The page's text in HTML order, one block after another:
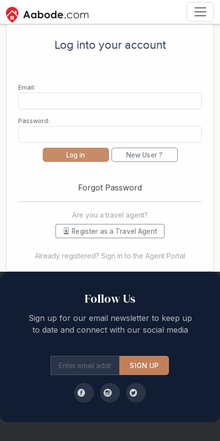
Log into your account
Email:
Password:
Log in New User ?
Forgot Password
Are you a travel agent?
Register as a Travel Agent
Already registered? Sign in to the Agent Portal
Follow Us
Sign up for our email newsletter to keep up
to date and connect with our social media
SIGN UP
Back to top